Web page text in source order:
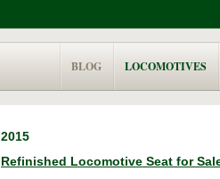
BLOG LOCOMOTIVES
2015
Refinished Locomotive Seat for